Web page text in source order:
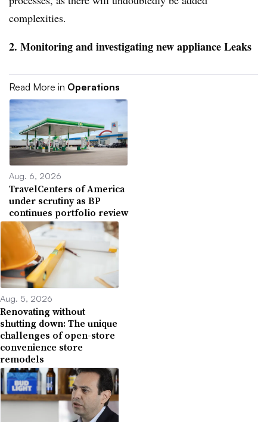
complexities.
2. Monitoring and investigating new appliance Leaks
Read More in Operations
Aug. 6, 2026
TravelCenters of America
under scrutiny as BP
continues portfolio review
Aug. 5, 2026
Renovating without
shutting down: The unique
challenges of open-store
convenience store
remodels